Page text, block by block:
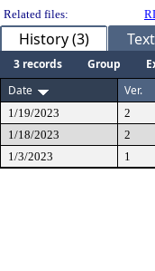
Related files:
History (3) Text
3 records Group
Date
Ver.
1/19/2023 2
1/18/2023
2
1/3/2023
1